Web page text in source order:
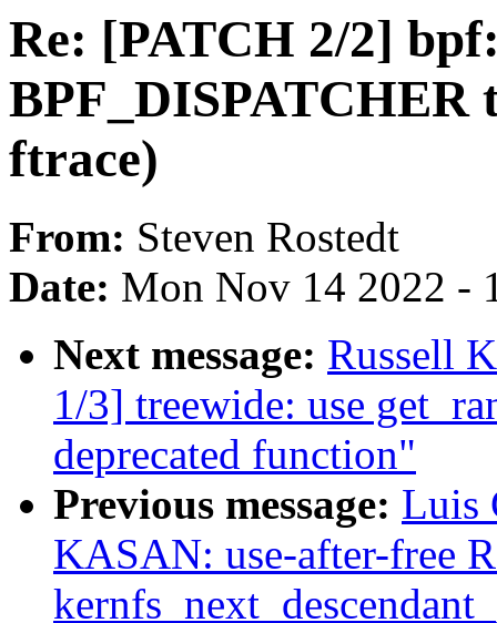
Re: [PATCH 2/2]
BPF_DISPATCHER
ftrace)
From: Steven Rostedt
Date: Mon Nov 14 2022 -
Next message: Russell
1/3] treewide: use
deprecated function"
Previous message: Luis
KASAN: use-after-free